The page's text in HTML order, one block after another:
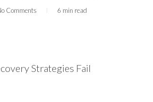
Comments
6 min read